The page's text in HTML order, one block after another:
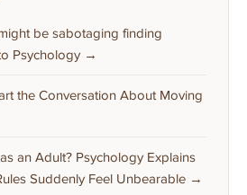
be sabotaging finding
Psychology →
the Conversation About Moving
an Adult? Psychology Explains
Suddenly Feel Unbearable →